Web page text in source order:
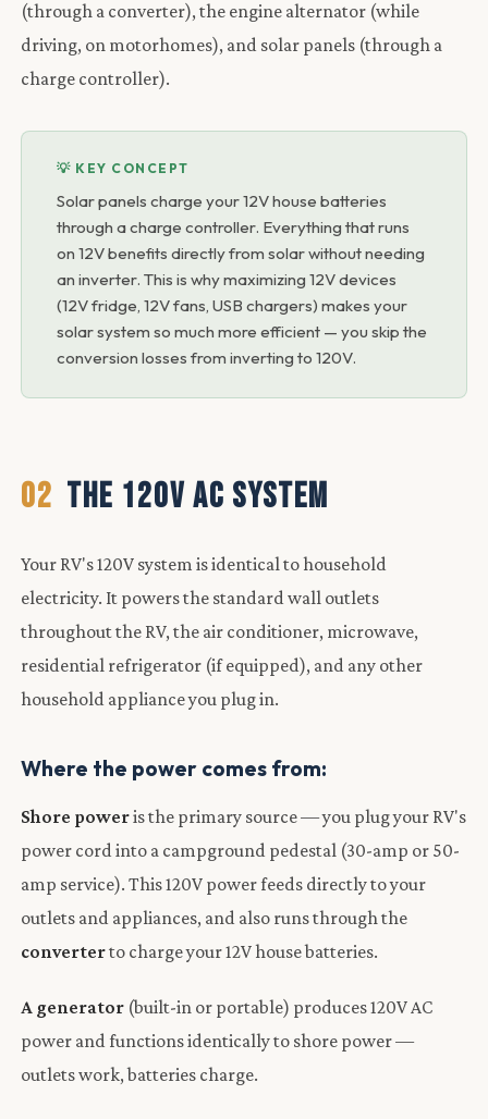
(through a converter), the engine alternator (while
driving, on motorhomes), and solar panels (through a
charge controller).
💡 KEY CONCEPT
Solar panels charge your 12V house batteries
through a charge controller. Everything that runs
on 12V benefits directly from solar without needing
an inverter. This is why maximizing 12V devices
(12V fridge, 12V fans, USB chargers) makes your
solar system so much more efficient — you skip the
conversion losses from inverting to 120V.
02 THE 120V AC SYSTEM
Your RV's 120V system is identical to household
electricity. It powers the standard wall outlets
throughout the RV, the air conditioner, microwave,
residential refrigerator (if equipped), and any other
household appliance you plug in.
Where the power comes from:
Shore poweris the primary source — you plug your RV's
power cord into a campground pedestal (30-amp or 50-
amp service). This 120V power feeds directly to your
outlets and appliances, and also runs through the
converterto charge your 12V house batteries.
A generator (built-in or portable) produces 120V AC
power and functions identically to shore power —
outlets work, batteries charge.